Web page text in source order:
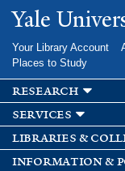
Yale
Your Library Account
Places to Study
research
services
libraries &
information &